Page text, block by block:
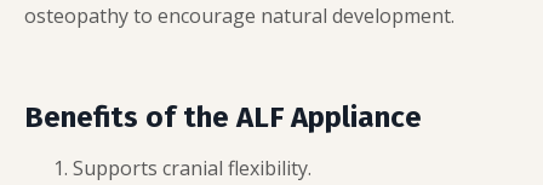
osteopathy to encourage natural development.
Benefits of the ALF Appliance
Supports cranial flexibility.